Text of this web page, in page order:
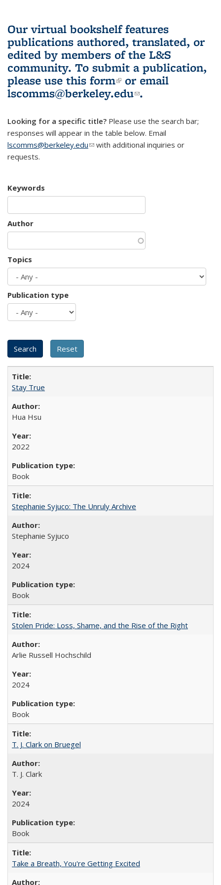
Our virtual bookshelf features
publications authored, translated, or
edited by members of the L&S
community. To submit a publication,
please use this form(link is external)
or email
lscomms@berkeley.edu(link sends e-
.
Looking for a specific title? Please use the search bar;
responses will appear in the table below. Email
lscomms@berkeley.edu(link sends e-mail)
with additional inquiries or
requests.
Keywords
Author
Topics
Publication type
Stay True
Hua Hsu
2022
Book
Stephanie Syjuco: The Unruly Archive
Stephanie Syjuco
2024
Book
Stolen Pride: Loss, Shame, and the Rise of the Right
Arlie Russell Hochschild
2024
Book
T. J. Clark on Bruegel
T. J. Clark
2024
Book
Take a Breath, You're Getting Excited